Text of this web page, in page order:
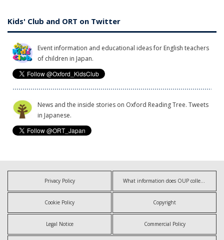
Kids' Club and ORT on Twitter
Event information and educational ideas for English teachers
of children in Japan.
News and the inside stories on Oxford Reading Tree. Tweets
in Japanese.
Privacy Policy What information does OUP collect?
Cookie Policy Copyright
Legal Notice Commercial Policy